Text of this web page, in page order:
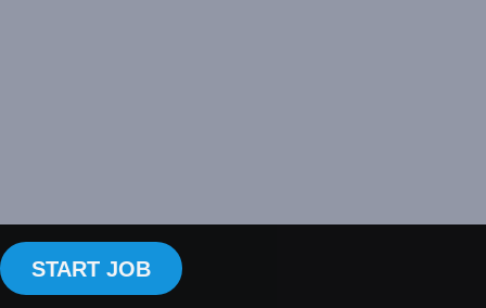
START JOB